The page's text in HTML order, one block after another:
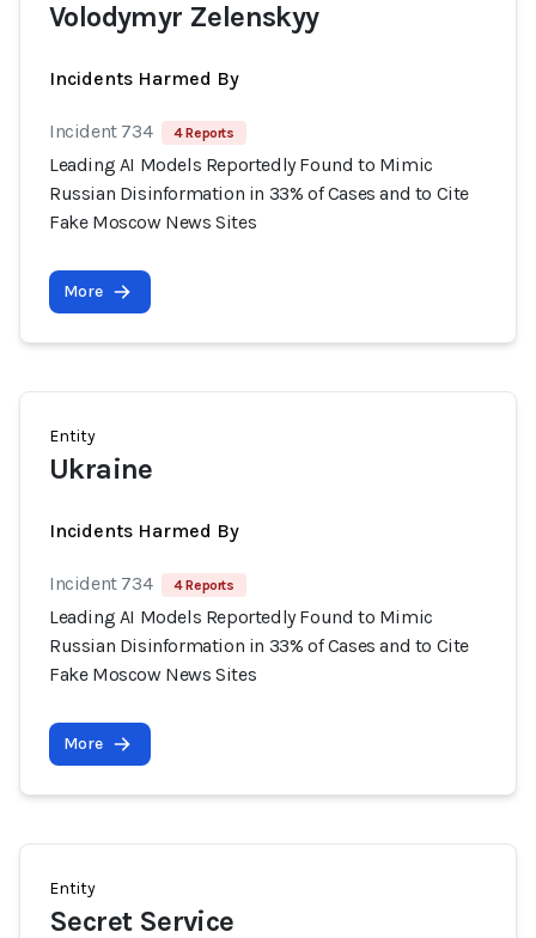
Volodymyr Zelenskyy
Incidents Harmed By
Incident 734 4 Reports
Leading AI Models Reportedly Found to Mimic
Russian Disinformation in 33% of Cases and to Cite
Fake Moscow News Sites
More
Entity
Ukraine
Incidents Harmed By
Incident 734 4 Reports
Leading AI Models Reportedly Found to Mimic
Russian Disinformation in 33% of Cases and to Cite
Fake Moscow News Sites
More
Entity
Secret Service